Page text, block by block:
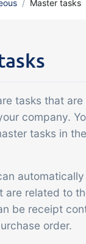
Purchase
be easy to
tasks
&
and
&
Master tasks
tasks that
company.
tasks in
are related to
be receipt
order.